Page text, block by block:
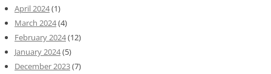
April 2024(1)
March 2024(4)
February 2024(12)
January 2024(5)
December 2023(7)